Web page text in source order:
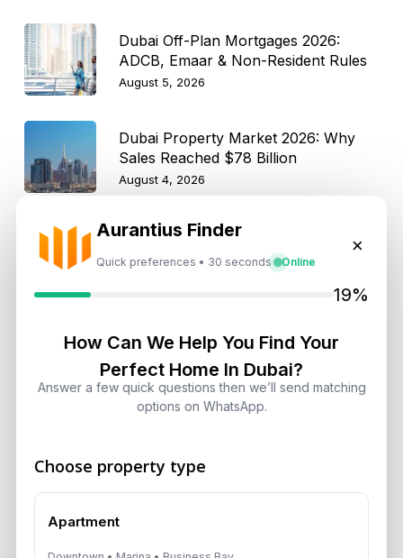
Aurantius Finder
Quick preferences • 30 seconds Online
×
19%
How Can We Help You Find Your
Perfect Home In Dubai?
Answer a few quick questions then we’ll send matching
options on WhatsApp.
Choose property type
Apartment
Dubai Off-Plan Mortgages 2026:
ADCB, Emaar & Non-Resident Rules
August 5, 2026
Dubai Property Market 2026: Why
Sales Reached $78 Billion
August 4, 2026
How Dubai Agencies Help Rescue
Pets Find New Homes: Rules, Perks,
and Best Communities
Dubai Property Market Moderates
in Q2 2026: What Investors Need to
Know
August 4, 2026
Speak With a Dubai Real Estate Advisor